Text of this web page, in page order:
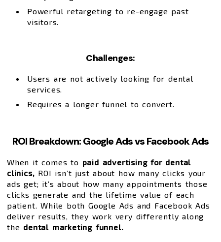
Powerful retargeting to re-engage past
visitors.
Challenges:
Users are not actively looking for dental
services.
Requires a longer funnel to convert.
ROI Breakdown: Google Ads vs Facebook Ads
When it comes to paid advertising for dental
clinics, ROI isn’t just about how many clicks your
ads get; it’s about how many appointments those
clicks generate and the lifetime value of each
patient. While both Google Ads and Facebook Ads
deliver results, they work very differently along
the dental marketing funnel.